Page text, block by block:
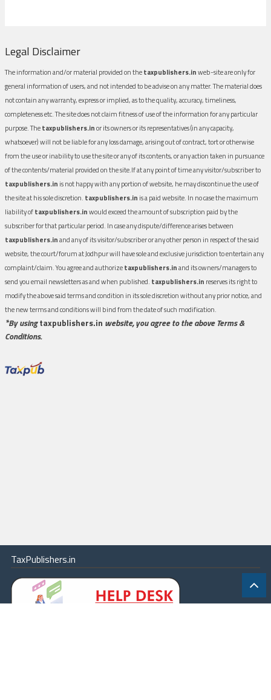
Legal Disclaimer
The information and/or material provided on thetaxpublishers.inweb-site are only for
general information of users, and not intended to be advise on any matter. The material does
not contain any warranty, express or implied, as to the quality, accuracy, timeliness,
completeness etc. The site does not claim fitness of use of the information for any particular
purpose. Thetaxpublishers.inor its owners or its representatives (in any capacity,
whatsoever) will not be liable for any loss damage, arising out of contract, tort or otherwise
from the use or inability to use the site or any of its contents, or any action taken in pursuance
of the contents/material provided on the site.If at any point of time any visitor/subscriber to
taxpublishers.in is not happy with any portion of website, he may discontinue the use of
the site at his sole discretion. taxpublishers.in is a paid website. In no case the maximum
liability oftaxpublishers.inwould exceed the amount of subscription paid by the
subscriber for that particular period. In case any dispute/difference arises between
taxpublishers.inand any of its visitor/subscriber or any other person in respect of the said
website, the court/forum at Jodhpur will have sole and exclusive jurisdiction to entertain any
complaint/claim. You agree and authorizetaxpublishers.inand its owners/managers to
send you email newsletters as and when published. taxpublishers.in reserves its right to
modify the above said terms and condition in its sole discretion without any prior notice, and
the new terms and conditions will bind from the date of such modification.
*By usingtaxpublishers.in website, you agree to the above Terms &
Conditions.
TaxPublishers.in